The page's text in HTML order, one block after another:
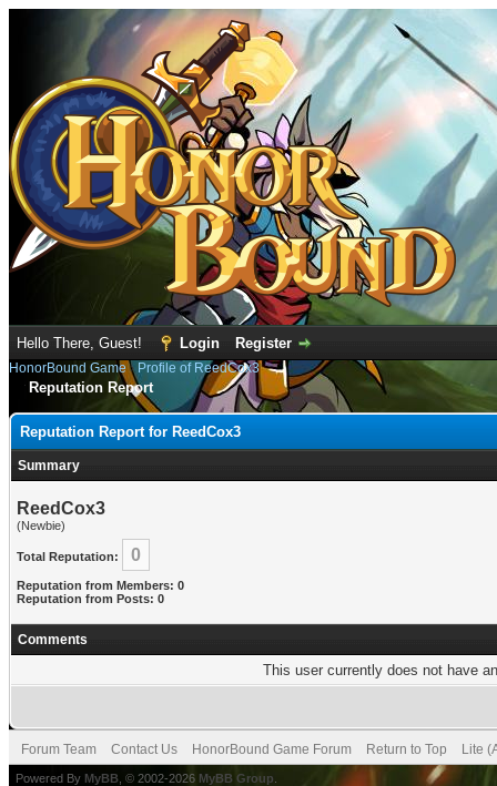
Hello There, Guest! Login Register
HonorBound Game› Profile of ReedCox3
Reputation Report
Reputation Report for ReedCox3
Summary
ReedCox3
(Newbie)
Total Reputation: 0
Reputation from Members: 0
Reputation from Posts: 0
Comments
This user currently does not have
Forum Team Contact Us HonorBound Game Forum Return to Top Lite
Powered By MyBB , © 2002-2026 MyBB Group